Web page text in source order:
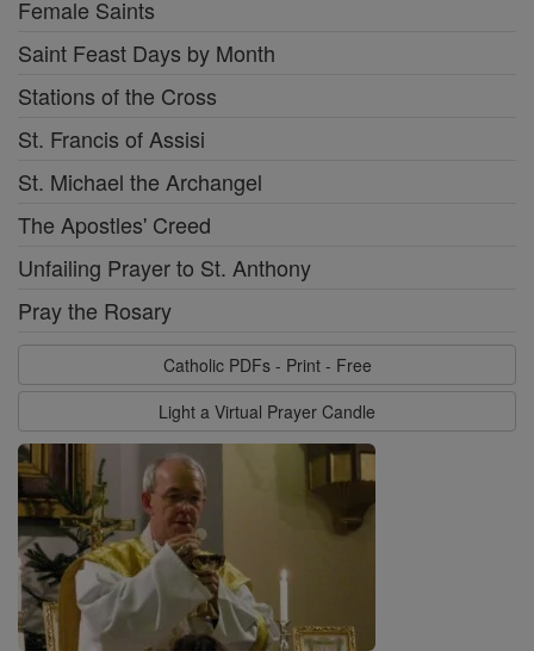
Female Saints
Saint Feast Days by Month
Stations of the Cross
St. Francis of Assisi
St. Michael the Archangel
The Apostles' Creed
Unfailing Prayer to St. Anthony
Pray the Rosary
Catholic PDFs - Print - Free
Light a Virtual Prayer Candle